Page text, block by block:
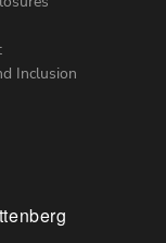
Inclusion